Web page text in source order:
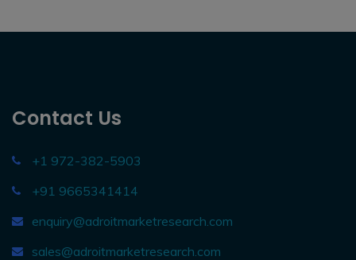
Contact Us
+1 972-382-5903
+91 9665341414
enquiry@adroitmarketresearch.com
sales@adroitmarketresearch.com